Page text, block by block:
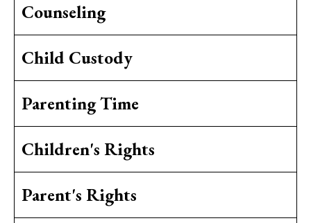
Counseling
Child Custody
Parenting Time
Children's Rights
Parent's Rights